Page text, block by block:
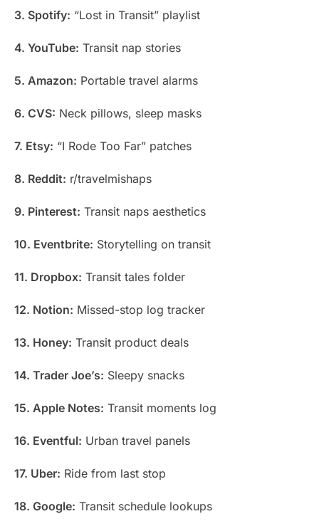
3. Spotify: “Lost in Transit” playlist
4. YouTube: Transit nap stories
5. Amazon: Portable travel alarms
6. CVS: Neck pillows, sleep masks
7. Etsy: “I Rode Too Far” patches
8. Reddit: r/travelmishaps
9. Pinterest: Transit naps aesthetics
10. Eventbrite: Storytelling on transit
11. Dropbox: Transit tales folder
12. Notion: Missed-stop log tracker
13. Honey: Transit product deals
14. Trader Joe’s: Sleepy snacks
15. Apple Notes: Transit moments log
16. Eventful: Urban travel panels
17. Uber: Ride from last stop
18. Google: Transit schedule lookups